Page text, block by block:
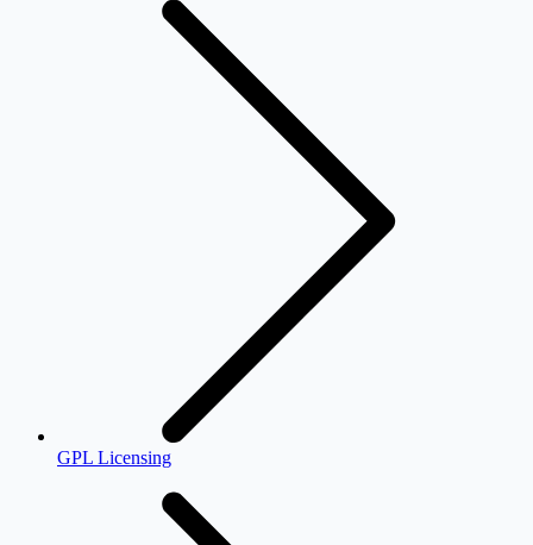
GPL Licensing